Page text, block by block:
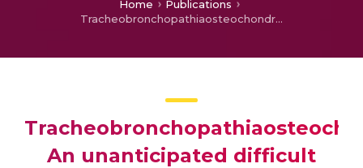
Home
Publications
Tracheobronchopathiaosteochondroplastica: An unanticipated difficult airway
An unanticipated difficult